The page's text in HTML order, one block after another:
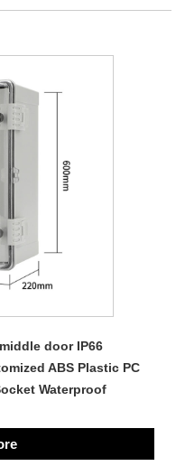
door IP66
ABS Plastic PC
Waterproof